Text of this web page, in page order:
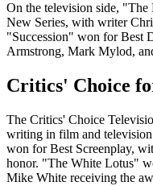
On the television side,
New Series, with writer
"Succession" won for Best
Armstrong, Mark Mylod,
Critics' Choice
The Critics' Choice
writing in film and
won for Best Screenplay,
honor. "The White Lotus"
Mike White receiving the